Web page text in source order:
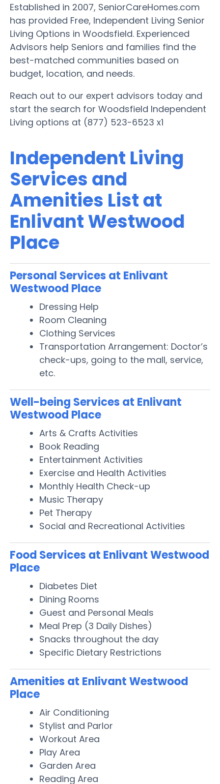
Established in 2007, SeniorCareHomes.com
has provided Free, Independent Living Senior
Living Options in Woodsfield. Experienced
Advisors help Seniors and families find the
best-matched communities based on
budget, location, and needs.
Reach out to our expert advisors today and
start the search for Woodsfield Independent
Living options at (877) 523-6523 x1
Independent Living
Services and
Amenities List at
Enlivant Westwood
Place
Personal Services at Enlivant
Westwood Place
Dressing Help
Room Cleaning
Clothing Services
Transportation Arrangement: Doctor’s
check-ups, going to the mall, service,
etc.
Well-being Services at Enlivant
Westwood Place
Arts & Crafts Activities
Book Reading
Entertainment Activities
Exercise and Health Activities
Monthly Health Check-up
Music Therapy
Pet Therapy
Social and Recreational Activities
Food Services at Enlivant Westwood
Place
Diabetes Diet
Dining Rooms
Guest and Personal Meals
Meal Prep (3 Daily Dishes)
Snacks throughout the day
Specific Dietary Restrictions
Amenities at Enlivant Westwood
Place
Air Conditioning
Stylist and Parlor
Workout Area
Play Area
Garden Area
Reading Area